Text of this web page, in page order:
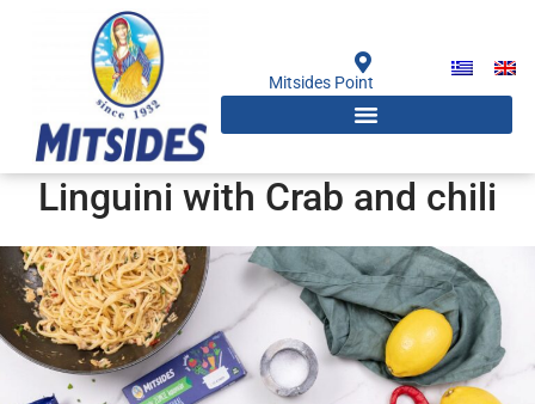
Mitsides Point
Linguini with Crab and chili